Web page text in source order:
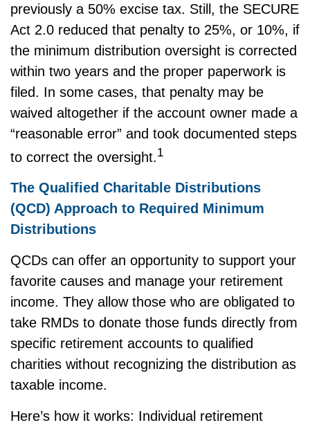
previously a 50% excise tax. Still, the SECURE
Act 2.0 reduced that penalty to 25%, or 10%, if
the minimum distribution oversight is corrected
within two years and the proper paperwork is
filed. In some cases, that penalty may be
waived altogether if the account owner made a
“reasonable error” and took documented steps
to correct the oversight. 1
The Qualified Charitable Distributions
(QCD) Approach to Required Minimum
Distributions
QCDs can offer an opportunity to support your
favorite causes and manage your retirement
income. They allow those who are obligated to
take RMDs to donate those funds directly from
specific retirement accounts to qualified
charities without recognizing the distribution as
taxable income.
Here’s how it works: Individual retirement